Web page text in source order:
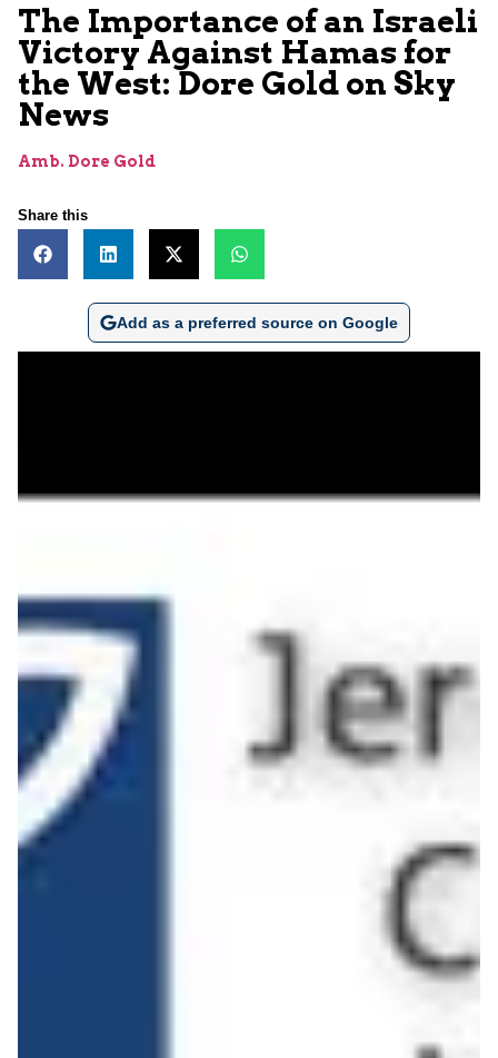
The Importance of an Israeli
Victory Against Hamas for
the West: Dore Gold on Sky
News
Amb. Dore Gold
Share this
Add as a preferred source on Google